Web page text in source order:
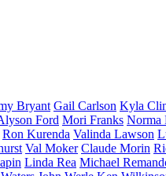
Bryant Gail Carlson Kyla
Ford Mori Franks Norma
Ron Kurenda Valinda Lawson
Val Moker Claude Morin
Linda Rea Michael